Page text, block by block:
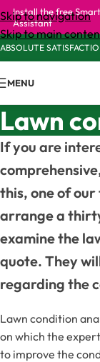
Install the free
Assistant
Skip to navigation
Skip to main
ABSOLUTE
MENU
Lawn
If you are
this, one of
arrange a
examine the
quote. They
regarding the
Lawn condition
on which the
to improve the